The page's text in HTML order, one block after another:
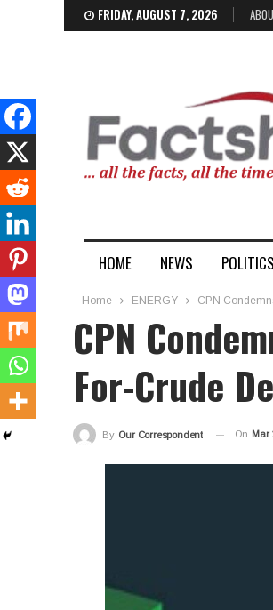
FRIDAY, AUGUST 7, 2026
HOME NEWS POLITICS
Home ENERGY CPN
CPN
For-Crude
By Our Correspondent On Mar